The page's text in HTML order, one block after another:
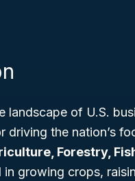
landscape of U.S.
driving the nation’s
Forestry,
in growing crops,